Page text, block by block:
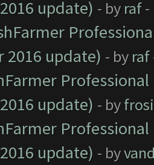
update) - by raf-
2016 update) - by raf
update) - by
update) - by